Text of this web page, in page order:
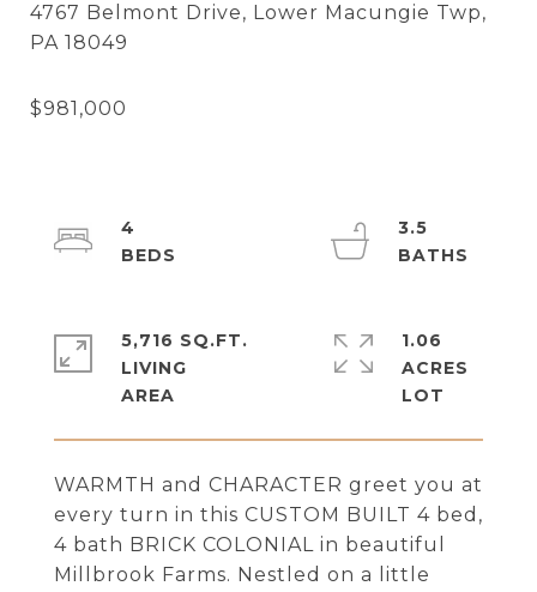
4767 Belmont Drive, Lower Macungie Twp,
WARMTH and CHARACTER greet you at
every turn in this CUSTOM BUILT 4 bed,
4 bath BRICK COLONIAL in beautiful
Millbrook Farms. Nestled on a little
4
3.5
5,716 SQ.FT.
LIVING
1.06
ACRES